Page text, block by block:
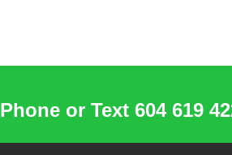
Phone or Text 604 619